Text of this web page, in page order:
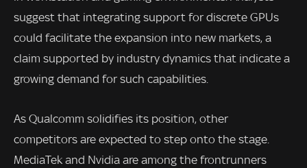
suggest that integrating support for discrete GPUs
could facilitate the expansion into new markets, a
claim supported by industry dynamics that indicate a
growing demand for such capabilities.
As Qualcomm solidifies its position, other
competitors are expected to step onto the stage.
MediaTek and Nvidia are among the frontrunners